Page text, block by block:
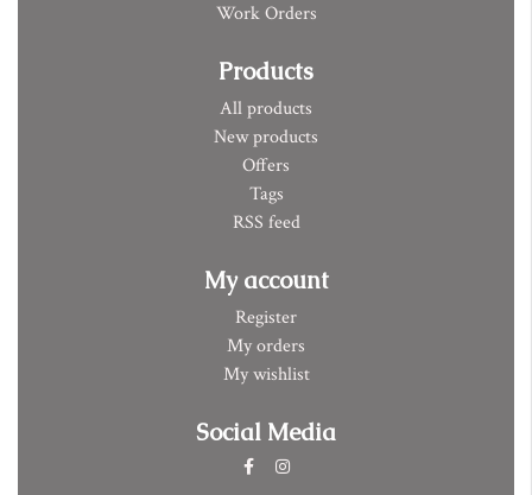
Work Orders
Products
All products
New products
Offers
Tags
RSS feed
My account
Register
My orders
My wishlist
Social Media